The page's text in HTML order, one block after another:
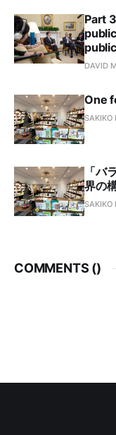
Part
DAVID
One
SAKIKO
「バ
界の
SAKIKO
COMMENTS ()